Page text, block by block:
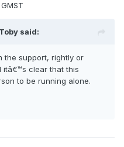
said:
the support, rightly or
itâ€™s clear that this
to be running alone.